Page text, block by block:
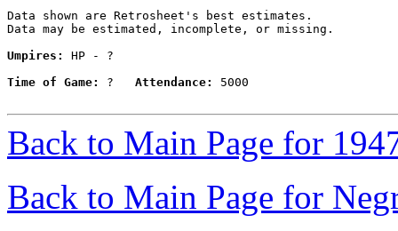
Data shown are Retrosheet's best estimates.
Data may be estimated, incomplete, or missing.
Umpires:
HP - ?
Time of Game:
? Attendance: 5000
Back to Main Page for
Back to Main Page for